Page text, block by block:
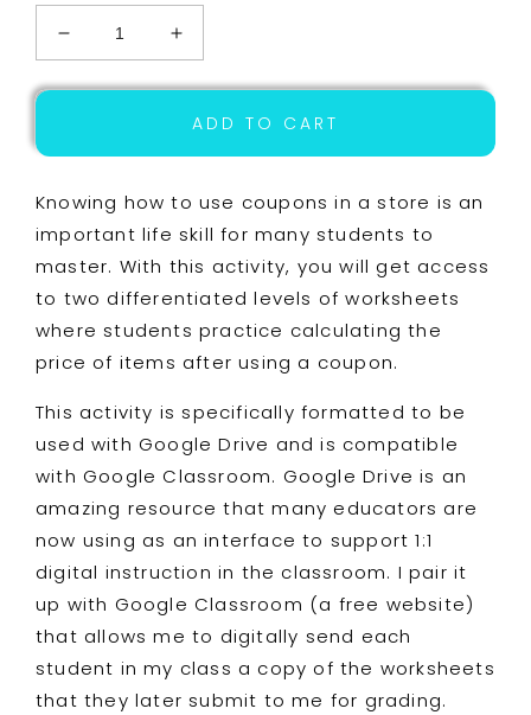
Decrease
quantity
for
Shopping
Coupons
-
Money
GOOGLE
-
Store
-
Unit
Increase
quantity
for
Life
Coupons
-
Money
GOOGLE
Store
-
Unit
ADD TO CART
Knowing how to use coupons in a store is an
important life skill for many students to
master. With this activity, you will get access
to two differentiated levels of worksheets
where students practice calculating the
price of items after using a coupon.
This activity is specifically formatted to be
used with Google Drive and is compatible
with Google Classroom. Google Drive is an
amazing resource that many educators are
now using as an interface to support 1:1
digital instruction in the classroom. I pair it
up with Google Classroom (a free website)
that allows me to digitally send each
student in my class a copy of the worksheets
that they later submit to me for grading.